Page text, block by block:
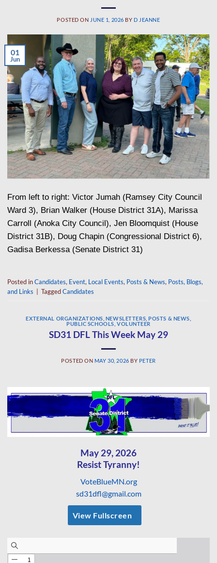
POSTED ON JUNE 1, 2026 BY D JEANNE
01
Jun
From left to right: Victor Jumah (Ramsey City Council
Ward 3), Brian Walker (House District 31A), Marissa
Carroll (Anoka City Council), Jen Bloomquist (House
District 31B), Doug Chapin (Congressional District 6),
Gadisa Berkessa (Senate District 31)
Posted inCandidates, Event, Local Events, Posts & News, Posts, Blogs,
and Links
TaggedCandidates
EXTERNAL ORGANIZATIONS NEWSLETTERS ,POSTS & NEWS
PUBLIC SCHOOLS VOLUNTEER
SD31 DFL This Week May 29
POSTED ON MAY 30, 2026 BY PETER
May 29, 2026
Resist Tyranny!
VoteBlueMN.org
sd31dfl@gmail.com
View Fullscreen